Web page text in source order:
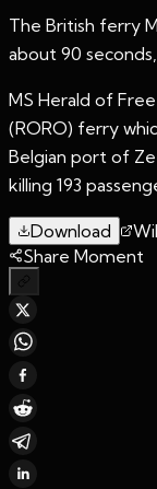
The British ferry
about 90 seconds,
MS Herald of
(RORO) ferry
Belgian port of
killing 193
Download
Share Moment